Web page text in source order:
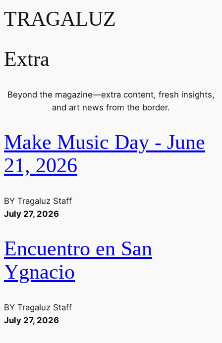
TRAGALUZ
Extra
Beyond the magazine—extra content, fresh insights,
and art news from the border.
Make Music Day - June
21, 2026
BY Tragaluz Staff
July 27, 2026
Encuentro en San
Ygnacio
BY Tragaluz Staff
July 27, 2026